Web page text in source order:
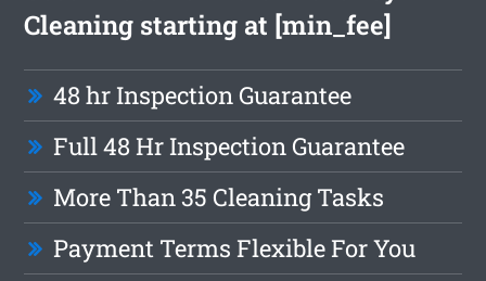
Cleaning starting at [min_fee]
48 hr Inspection Guarantee
Full 48 Hr Inspection Guarantee
More Than 35 Cleaning Tasks
Payment Terms Flexible For You